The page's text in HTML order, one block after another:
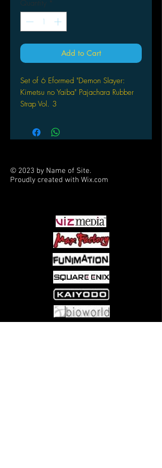
Quantity *
Add to Cart
Set of 6 Eformed "Demon Slayer:
Kimetsu no Yaiba" Pajachara Rubber
Strap Vol. 3
© 2023 by Name of Site.
Proudly created with Wix.com